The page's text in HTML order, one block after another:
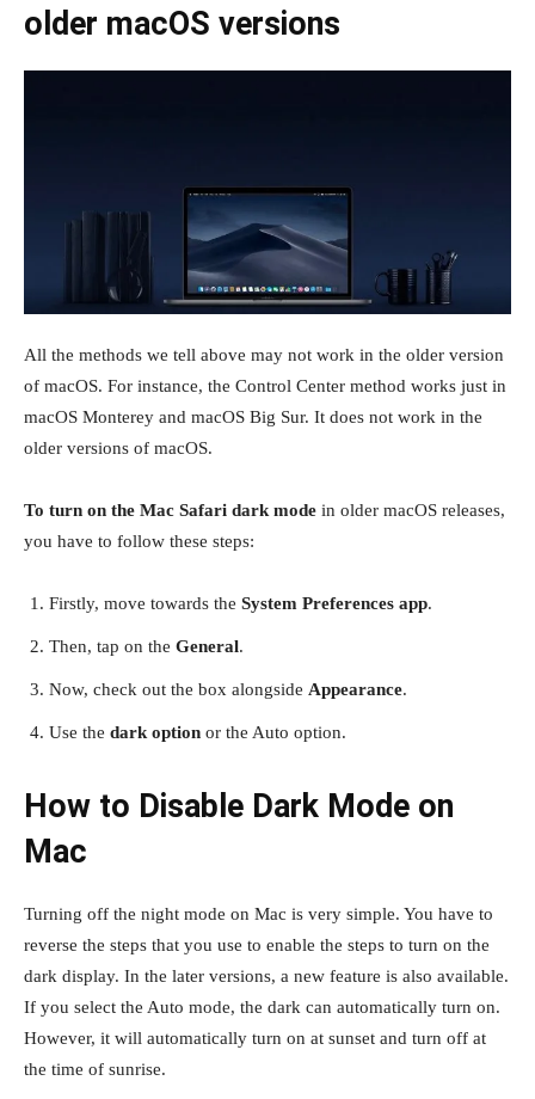
older macOS versions
All the methods we tell above may not work in the older version
of macOS. For instance, the Control Center method works just in
macOS Monterey and macOS Big Sur. It does not work in the
older versions of macOS.
To turn on the Mac Safari dark mode in older macOS releases,
you have to follow these steps:
Firstly, move towards the System Preferences app.
Then, tap on the General.
Now, check out the box alongside Appearance.
Use the dark option or the Auto option.
How to Disable Dark Mode on
Mac
Turning off the night mode on Mac is very simple. You have to
reverse the steps that you use to enable the steps to turn on the
dark display. In the later versions, a new feature is also available.
If you select the Auto mode, the dark can automatically turn on.
However, it will automatically turn on at sunset and turn off at
the time of sunrise.